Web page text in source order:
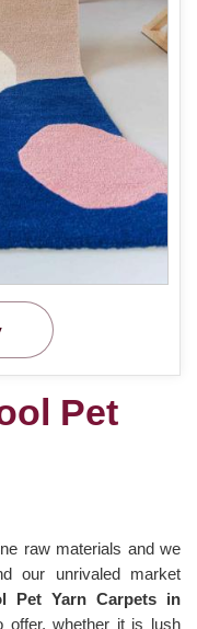
Pet
raw materials and we
our unrivaled market
Pet Yarn Carpets in
offer, whether it is lush